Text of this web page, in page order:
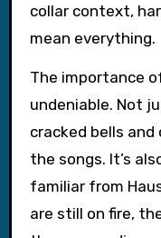
collar context,
mean everything.
The importance
undeniable. Not
cracked bells
the songs. It’s
familiar from
are still on fire,